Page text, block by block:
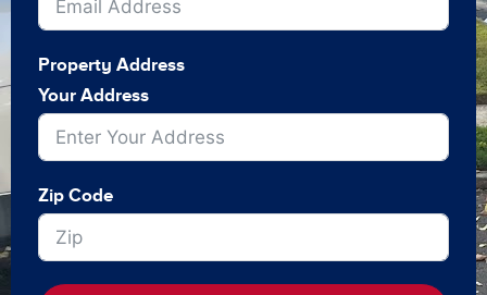
Property Address
Your Address
Zip Code